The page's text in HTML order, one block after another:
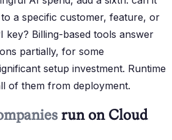
a specific customer, feature, or
key? Billing-based tools answer
partially, for some
setup investment. Runtime
of them from deployment.
run on Cloud